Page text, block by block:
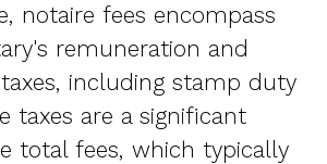
notaire fees encompass
remuneration and
including stamp duty
taxes are a significant
total fees, which typically